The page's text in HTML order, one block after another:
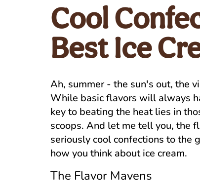
Cool
Best Ice
Ah, summer - the sun's out, the
While basic flavors will always
key to beating the heat lies in
scoops. And let me tell you, the
seriously cool confections to the
how you think about ice cream.
The Flavor Mavens